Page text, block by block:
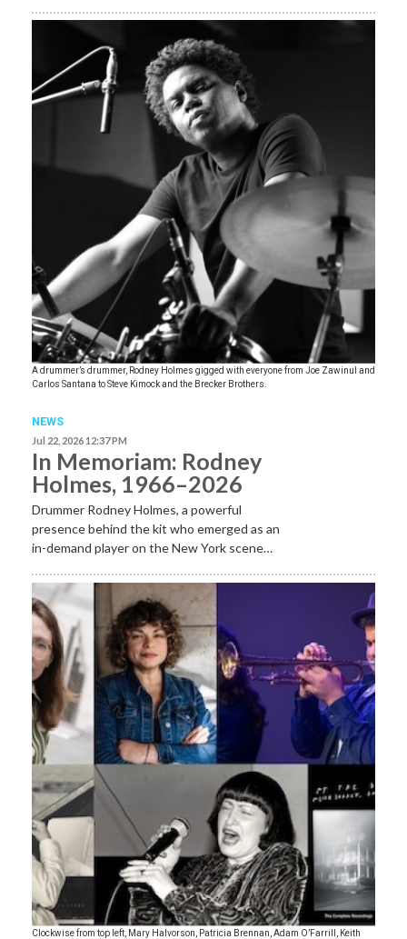
A drummer’s drummer, Rodney Holmes gigged with everyone from Joe Zawinul and
Carlos Santana to Steve Kimock and the Brecker Brothers.
NEWS
Jul 22, 2026 12:37 PM
In Memoriam: Rodney
Holmes, 1966–2026
Drummer Rodney Holmes, a powerful
presence behind the kit who emerged as an
in-demand player on the New York scene…
Clockwise from top left, Mary Halvorson, Patricia Brennan, Adam O’Farrill, Keith